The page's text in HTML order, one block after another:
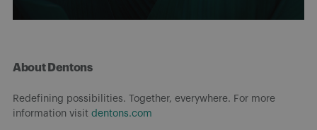
About Dentons
Redefining possibilities. Together, everywhere. For more
information visit dentons.com